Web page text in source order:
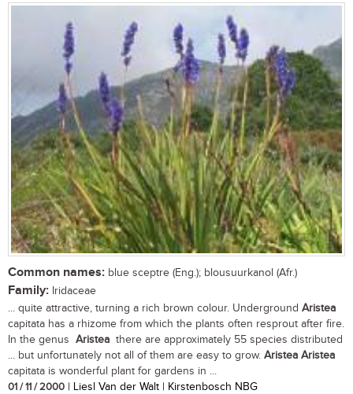
Common names: blue sceptre (Eng.); blousuurkanol (Afr.)
Family: Iridaceae
... quite attractive, turning a rich brown colour. Underground Aristea
capitata has a rhizome from which the plants often resprout after fire.
In the genus Aristea there are approximately 55 species distributed
... but unfortunately not all of them are easy to grow. Aristea Aristea
capitata is wonderful plant for gardens in ...
01 / 11 / 2000 | Liesl Van der Walt | Kirstenbosch NBG